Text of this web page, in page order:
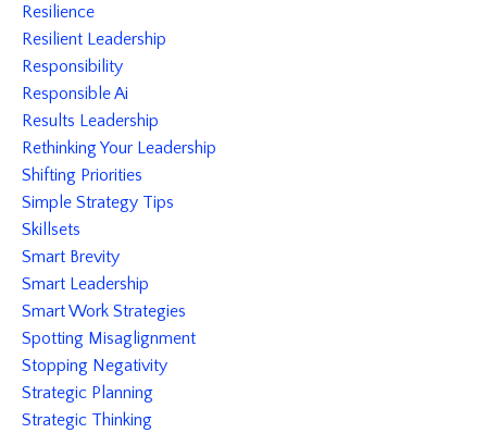
Resilience
Resilient Leadership
Responsibility
Responsible Ai
Results Leadership
Rethinking Your Leadership
Shifting Priorities
Simple Strategy Tips
Skillsets
Smart Brevity
Smart Leadership
Smart Work Strategies
Spotting Misaglignment
Stopping Negativity
Strategic Planning
Strategic Thinking